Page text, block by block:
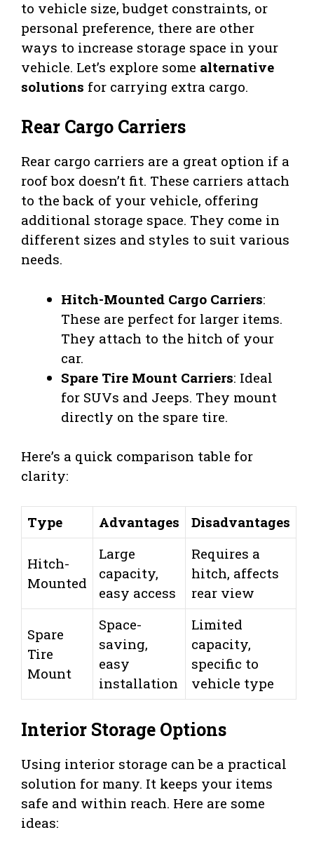
to vehicle size, budget constraints, or
personal preference, there are other
ways to increase storage space in your
vehicle. Let’s explore some alternative
solutions for carrying extra cargo.
Rear Cargo Carriers
Rear cargo carriers are a great option if a
roof box doesn’t fit. These carriers attach
to the back of your vehicle, offering
additional storage space. They come in
different sizes and styles to suit various
needs.
Hitch-Mounted Cargo Carriers:
These are perfect for larger items.
They attach to the hitch of your
car.
Spare Tire Mount Carriers: Ideal
for SUVs and Jeeps. They mount
directly on the spare tire.
Here’s a quick comparison table for
clarity:
Type Advantages Disadvantages
Hitch-
Mounted
Large
capacity,
easy access
Requires a
hitch, affects
rear view
Spare
Tire
Mount
Space-
saving,
easy
installation
Limited
capacity,
specific to
vehicle type
Interior Storage Options
Using interior storage can be a practical
solution for many. It keeps your items
safe and within reach. Here are some
ideas: